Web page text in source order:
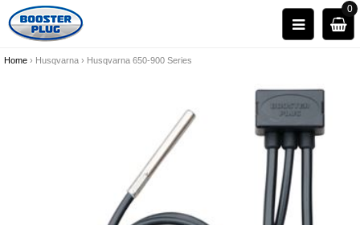
0
Home › Husqvarna › Husqvarna 650-900 Series